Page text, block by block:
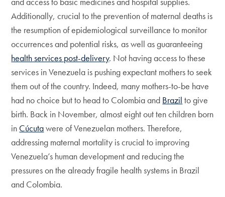
Additionally, crucial to the prevention of maternal deaths is
the resumption of epidemiological surveillance to monitor
occurrences and potential risks, as well as guaranteeing
health services post-delivery. Not having access to these
services in Venezuela is pushing expectant mothers to seek
them out of the country. Indeed, many mothers-to-be have
had no choice but to head to Colombia and Brazil to give
birth. Back in November, almost eight out ten children born
in Cúcutawere of Venezuelan mothers. Therefore,
addressing maternal mortality is crucial to improving
Venezuela’s human development and reducing the
pressures on the already fragile health systems in Brazil
and Colombia.